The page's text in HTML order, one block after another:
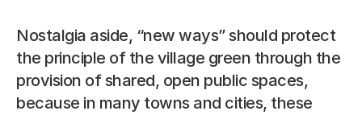
Nostalgia aside, “new ways” should protect
the principle of the village green through the
provision of shared, open public spaces,
because in many towns and cities, these